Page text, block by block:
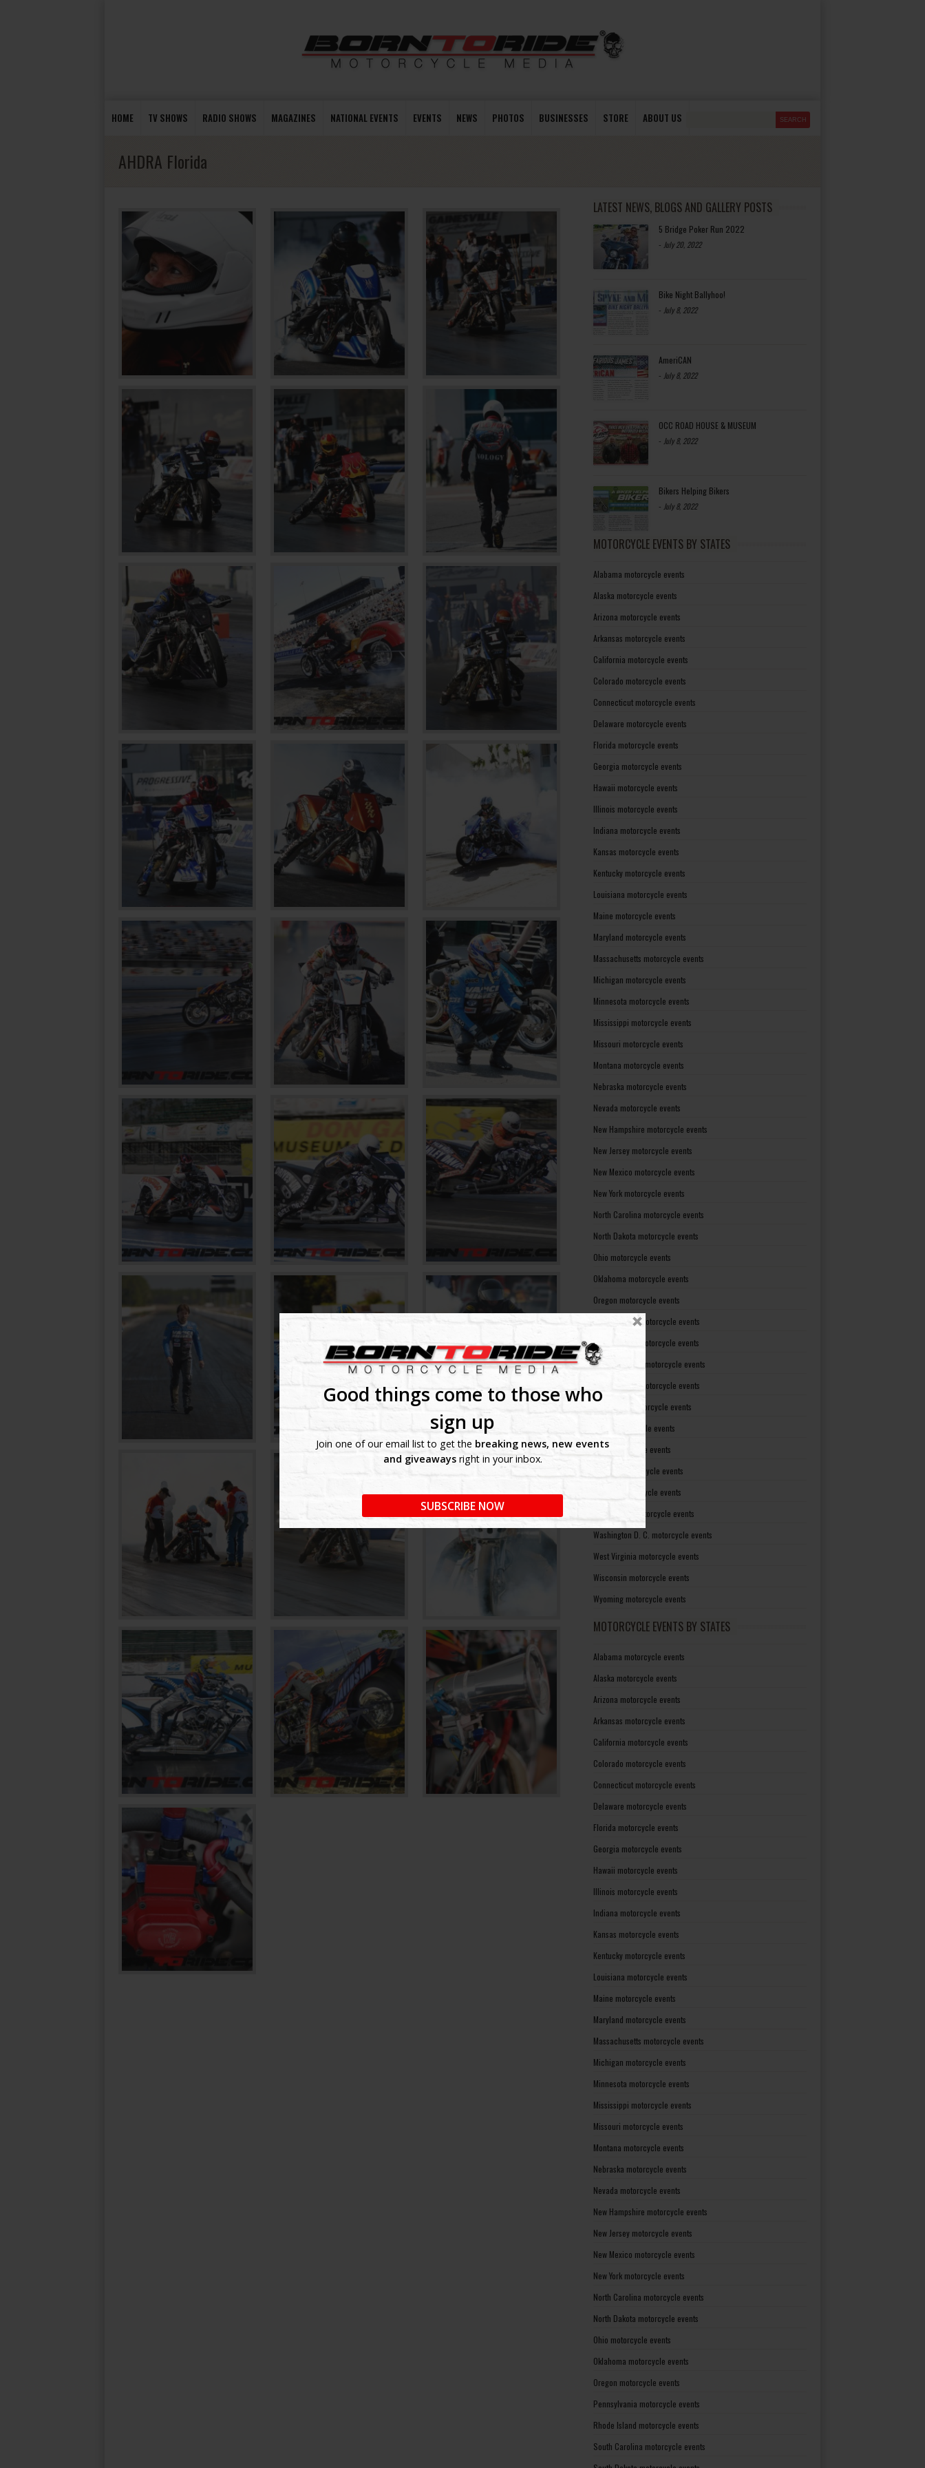
Good things come to those who
sign up
Join one of our email list to get the breaking news, new events
and giveawaysright in your inbox.
SUBSCRIBE NOW
HOME TV SHOWS RADIO SHOWS MAGAZINES NATIONAL EVENTS EVENTS NEWS PHOTOS BUSINESSES STORE ABOUT US
AHDRA Florida
LATEST NEWS, BLOGS AND GALLERY POSTS
5 Bridge Poker Run 2022
- July 20, 2022
Bike Night Ballyhoo!
- July 8, 2022
AmeriCAN
- July 8, 2022
OCC ROAD HOUSE & MUSEUM
- July 8, 2022
Bikers Helping Bikers
- July 8, 2022
MOTORCYCLE EVENTS BY STATES
Alabama motorcycle events
Alaska motorcycle events
Arizona motorcycle events
Arkansas motorcycle events
California motorcycle events
Colorado motorcycle events
Connecticut motorcycle events
Delaware motorcycle events
Florida motorcycle events
Georgia motorcycle events
Hawaii motorcycle events
Illinois motorcycle events
Indiana motorcycle events
Kansas motorcycle events
Kentucky motorcycle events
Louisiana motorcycle events
Maine motorcycle events
Maryland motorcycle events
Massachusetts motorcycle events
Michigan motorcycle events
Minnesota motorcycle events
Mississippi motorcycle events
Missouri motorcycle events
Montana motorcycle events
Nebraska motorcycle events
Nevada motorcycle events
New Hampshire motorcycle events
New Jersey motorcycle events
New Mexico motorcycle events
New York motorcycle events
North Carolina motorcycle events
North Dakota motorcycle events
Ohio motorcycle events
Oklahoma motorcycle events
Oregon motorcycle events
Pennsylvania motorcycle events
Rhode Island motorcycle events
South Carolina motorcycle events
South Dakota motorcycle events
Tennessee motorcycle events
Texas motorcycle events
Utah motorcycle events
Vermont motorcycle events
Virginia motorcycle events
Washington motorcycle events
Washington D. C. motorcycle events
West Virginia motorcycle events
Wisconsin motorcycle events
Wyoming motorcycle events
MOTORCYCLE EVENTS BY STATES
Alabama motorcycle events
Alaska motorcycle events
Arizona motorcycle events
Arkansas motorcycle events
California motorcycle events
Colorado motorcycle events
Connecticut motorcycle events
Delaware motorcycle events
Florida motorcycle events
Georgia motorcycle events
Hawaii motorcycle events
Illinois motorcycle events
Indiana motorcycle events
Kansas motorcycle events
Kentucky motorcycle events
Louisiana motorcycle events
Maine motorcycle events
Maryland motorcycle events
Massachusetts motorcycle events
Michigan motorcycle events
Minnesota motorcycle events
Mississippi motorcycle events
Missouri motorcycle events
Montana motorcycle events
Nebraska motorcycle events
Nevada motorcycle events
New Hampshire motorcycle events
New Jersey motorcycle events
New Mexico motorcycle events
New York motorcycle events
North Carolina motorcycle events
North Dakota motorcycle events
Ohio motorcycle events
Oklahoma motorcycle events
Oregon motorcycle events
Pennsylvania motorcycle events
Rhode Island motorcycle events
South Carolina motorcycle events